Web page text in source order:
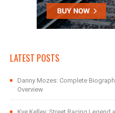
LATEST POSTS
Danny Mozes: Complete
Overview